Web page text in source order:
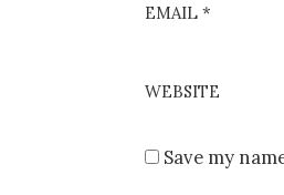
EMAIL *
WEBSITE
Save my